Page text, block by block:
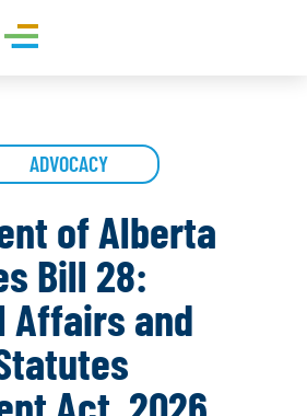
ADVOCACY
of Alberta
Bill 28:
Affairs and